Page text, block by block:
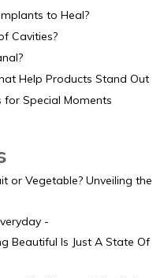
to Heal?
Cavities?
Help Products Stand Out
for Special Moments
or Vegetable? Unveiling the
-
Beautiful Is Just A State Of